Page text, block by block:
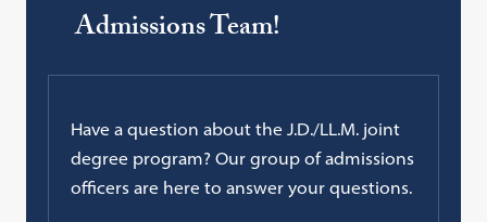
Admissions Team!
Have a question about the J.D./LL.M. joint
degree program? Our group of admissions
officers are here to answer your questions.